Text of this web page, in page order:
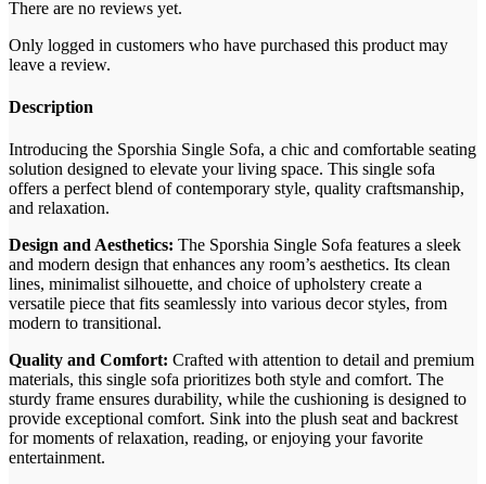
There are no reviews yet.
Only logged in customers who have purchased this product may
leave a review.
Description
Introducing the Sporshia Single Sofa, a chic and comfortable seating
solution designed to elevate your living space. This single sofa
offers a perfect blend of contemporary style, quality craftsmanship,
and relaxation.
Design and Aesthetics: The Sporshia Single Sofa features a sleek
and modern design that enhances any room’s aesthetics. Its clean
lines, minimalist silhouette, and choice of upholstery create a
versatile piece that fits seamlessly into various decor styles, from
modern to transitional.
Quality and Comfort: Crafted with attention to detail and premium
materials, this single sofa prioritizes both style and comfort. The
sturdy frame ensures durability, while the cushioning is designed to
provide exceptional comfort. Sink into the plush seat and backrest
for moments of relaxation, reading, or enjoying your favorite
entertainment.